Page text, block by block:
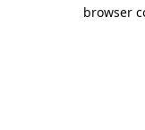
browser